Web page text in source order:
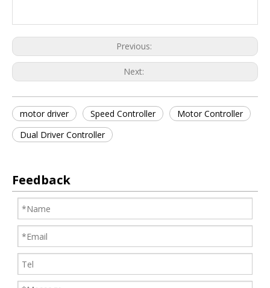
Previous:
Next:
motor driver Speed Controller
Motor Controller
Dual Driver Controller
Feedback